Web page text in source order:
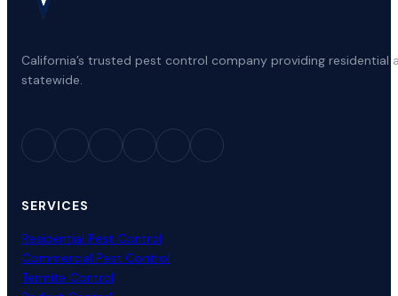
California’s trusted pest control company providing
statewide.
SERVICES
Residential Pest Control
Commercial Pest Control
Termite Control